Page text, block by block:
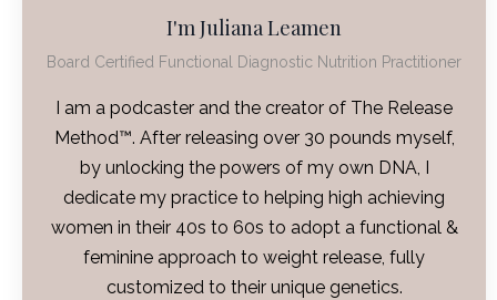
I'm Juliana Leamen
Board Certified Functional Diagnostic Nutrition Practitioner
I am a podcaster and the creator of The Release
Method™. After releasing over 30 pounds myself,
by unlocking the powers of my own DNA, I
dedicate my practice to helping high achieving
women in their 40s to 60s to adopt a functional &
feminine approach to weight release, fully
customized to their unique genetics.